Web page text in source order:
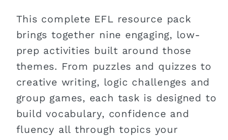
This complete EFL resource pack
brings together nine engaging, low-
prep activities built around those
themes. From puzzles and quizzes to
creative writing, logic challenges and
group games, each task is designed to
build vocabulary, confidence and
fluency all through topics your